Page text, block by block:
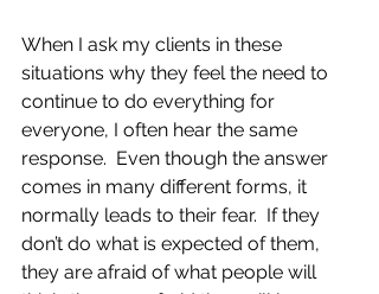
When I ask my clients in these
situations why they feel the need to
continue to do everything for
everyone, I often hear the same
response.  Even though the answer
comes in many different forms, it
normally leads to their fear.  If they
don’t do what is expected of them,
they are afraid of what people will